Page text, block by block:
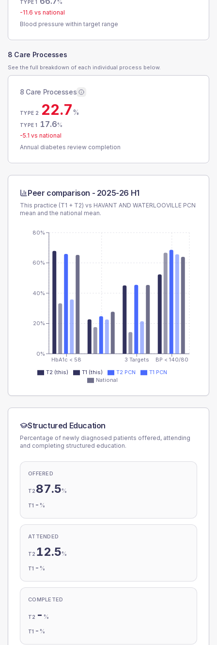
TYPE 1
%
-11.6 vs national
Blood pressure within target range
8 Care Processes
See the full breakdown of each individual process below.
8 Care Processes
TYPE 2 22.7%
TYPE 1 17.6%
-5.1 vs national
Annual diabetes review completion
Peer comparison - 2025-26 H1
This practice (T1 + T2) vs HAVANT AND WATERLOOVILLE PCN
mean and the national mean.
HbA1c < 58 3 Targets BP < 140/80
0%
20%
40%
60%
80%
T2 (this) T1 (this) T2 PCN
T1 PCN
National
Structured Education
Percentage of newly diagnosed patients offered, attending
and completing structured education.
OFFERED
T2 87.5%
T1 - %
ATTENDED
T2 12.5%
T1 - %
COMPLETED
T2 - %
T1 - %